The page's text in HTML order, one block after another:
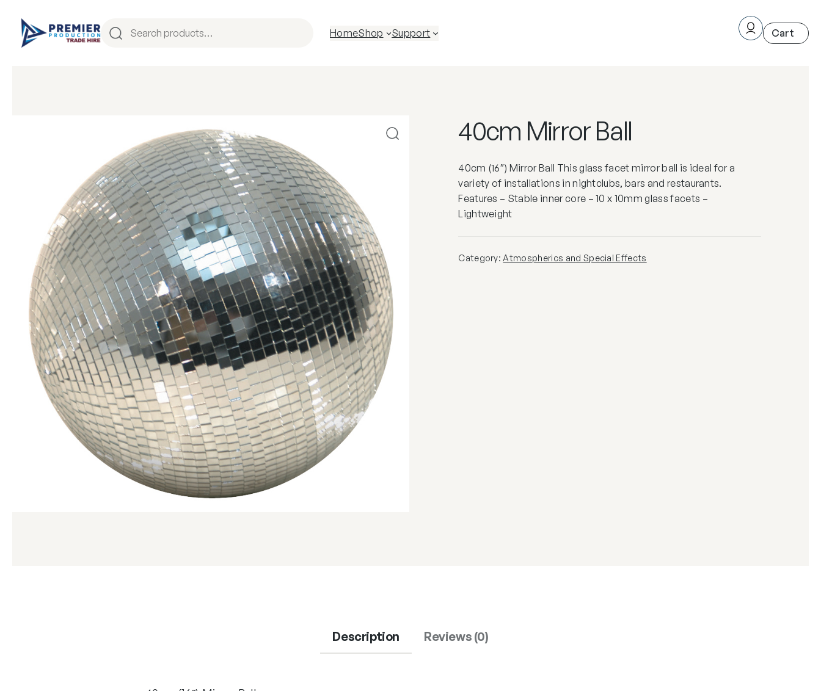
HomeShop Support
40cm Mirror Ball
40cm (16″) Mirror Ball This glass facet mirror ball is ideal for a
variety of installations in nightclubs, bars and restaurants.
Features – Stable inner core – 10 x 10mm glass facets –
Lightweight
Category: Atmospherics and Special Effects
Description Reviews (0)